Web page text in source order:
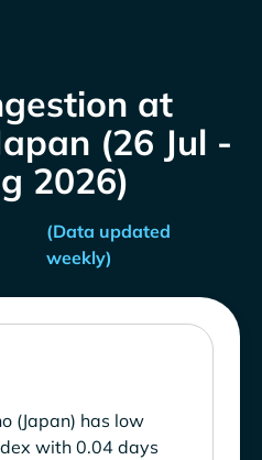
at
(26 Jul -
2026)
(Data updated
weekly)
(Japan) has low
with 0.04 days